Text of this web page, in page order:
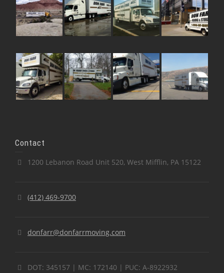
Contact
1200 Lebanon Road Unit 520, West Mifflin, PA 15122
(412) 469-9700
donfarr@donfarrmoving.com
DOT: 345157 | MC: 172140 | PUC: A-8922932